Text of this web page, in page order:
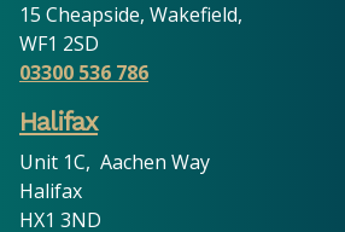
15 Cheapside, Wakefield,
WF1 2SD
03300 536 786
Halifax
Unit 1C, Aachen Way
Halifax
HX1 3ND